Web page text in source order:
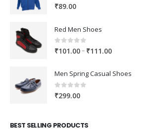
0out of 5
₹89.00
Red Men Shoes
0out of 5
₹101.00– ₹111.00Price
₹101.00
Men Spring Casual Shoes
0out of 5
₹299.00
BEST SELLING PRODUCTS